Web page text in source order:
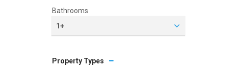
Bathrooms
1+
Property Types